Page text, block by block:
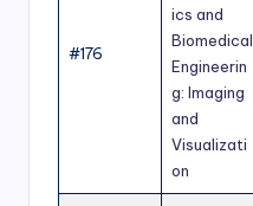
#176
ics and
Biomedical
Engineerin
g: Imaging
and
Visualizati
on